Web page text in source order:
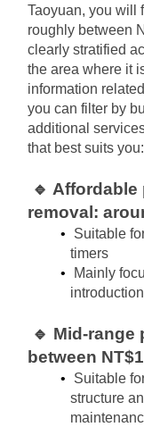
Taoyuan, you will
roughly between
clearly stratified
the area where it
information
you can filter by
additional
that best suits you:
🔹
removal:
Suitable
timers
Mainly
introduction
🔹 Mid-range
between
Suitable
structure